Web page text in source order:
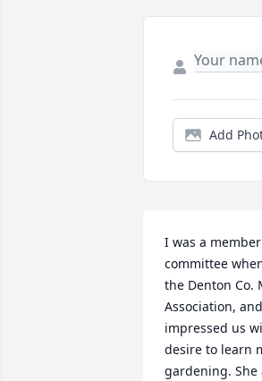
Add
I was a
committee
the Denton Co.
Association,
impressed us
desire to learn
gardening. She